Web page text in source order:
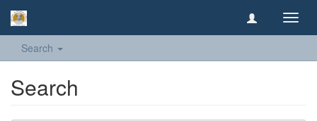
Search
Search